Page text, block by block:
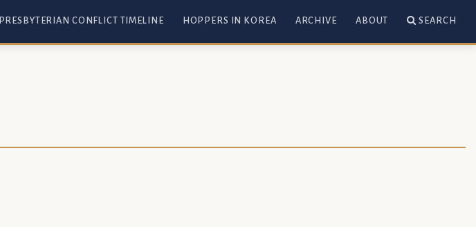
PRESBYTERIAN CONFLICT TIMELINE HOPPERS IN KOREA ARCHIVE ABOUT SEARCH